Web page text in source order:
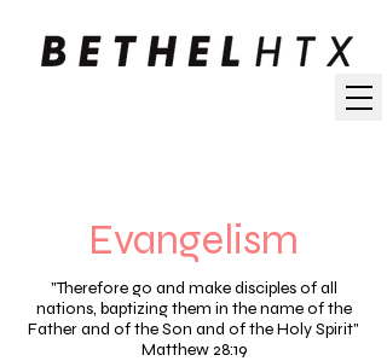
Evangelism
"Therefore go and make disciples of all
nations, baptizing them in the name of the
Father and of the Son and of the Holy Spirit"
Matthew 28:19